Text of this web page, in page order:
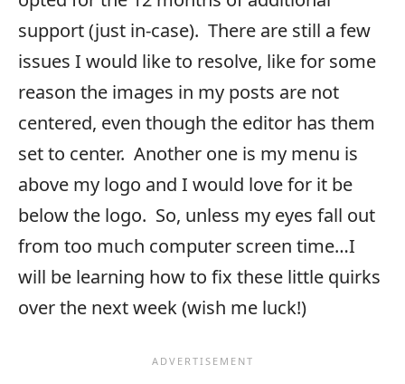
support (just in-case). There are still a few
issues I would like to resolve, like for some
reason the images in my posts are not
centered, even though the editor has them
set to center. Another one is my menu is
above my logo and I would love for it be
below the logo. So, unless my eyes fall out
from too much computer screen time…I
will be learning how to fix these little quirks
over the next week (wish me luck!)